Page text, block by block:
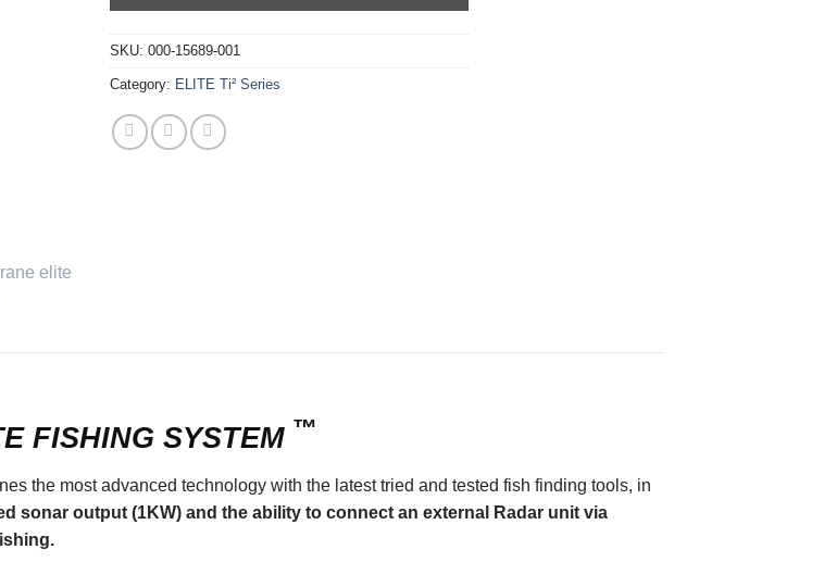
SKU: 000-15689-001
Category: ELITE Ti² Series
FISHING SYSTEM ™
the most advanced technology with the latest tried and tested fish finding tools, in
sonar output (1KW) and the ability to connect an external Radar unit via